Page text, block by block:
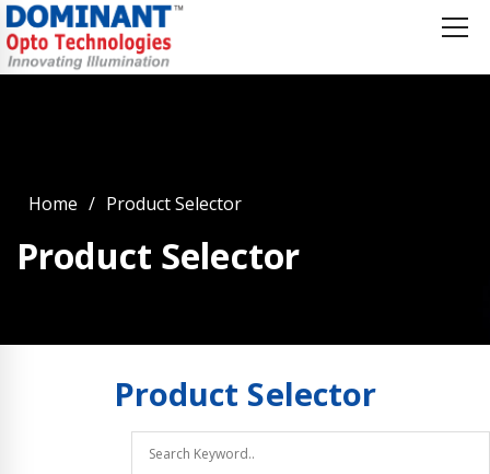
Home Product Selector
Product Selector
Product Selector